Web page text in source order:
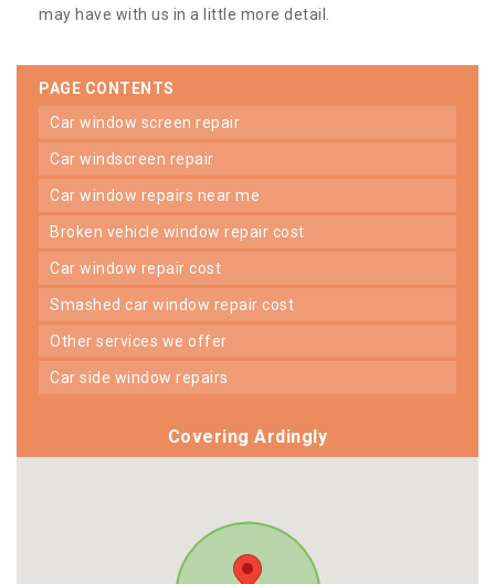
may have with us in a little more detail.
PAGE CONTENTS
car window screen repair
car windscreen repair
car window repairs near me
broken vehicle window repair cost
car window repair cost
smashed car window repair cost
other services we offer
car side window repairs
Covering Ardingly